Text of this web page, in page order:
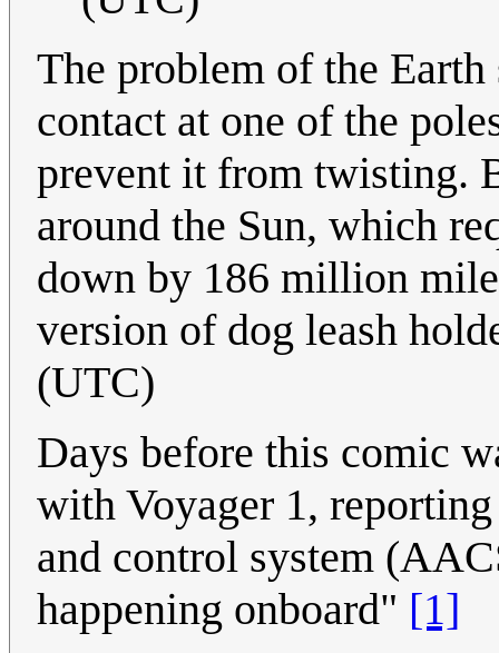
The problem of the
contact at one of the
prevent it from twisting.
around the Sun, which
down by 186 million
version of dog leash
(UTC)
Days before this comic
with Voyager 1,
and control system
happening onboard" [1]